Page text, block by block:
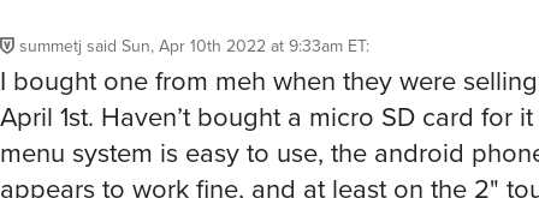
summetj said Sun, Apr 10th 2022 at 9:33am ET:
I bought one from meh when they were
April 1st. Haven’t bought a micro SD card for
menu system is easy to use, the android
appears to work fine, and at least on the 2"